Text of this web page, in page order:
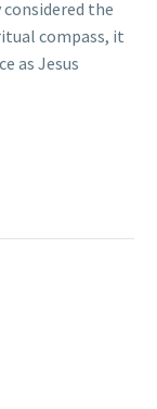
the
compass, it
as Jesus